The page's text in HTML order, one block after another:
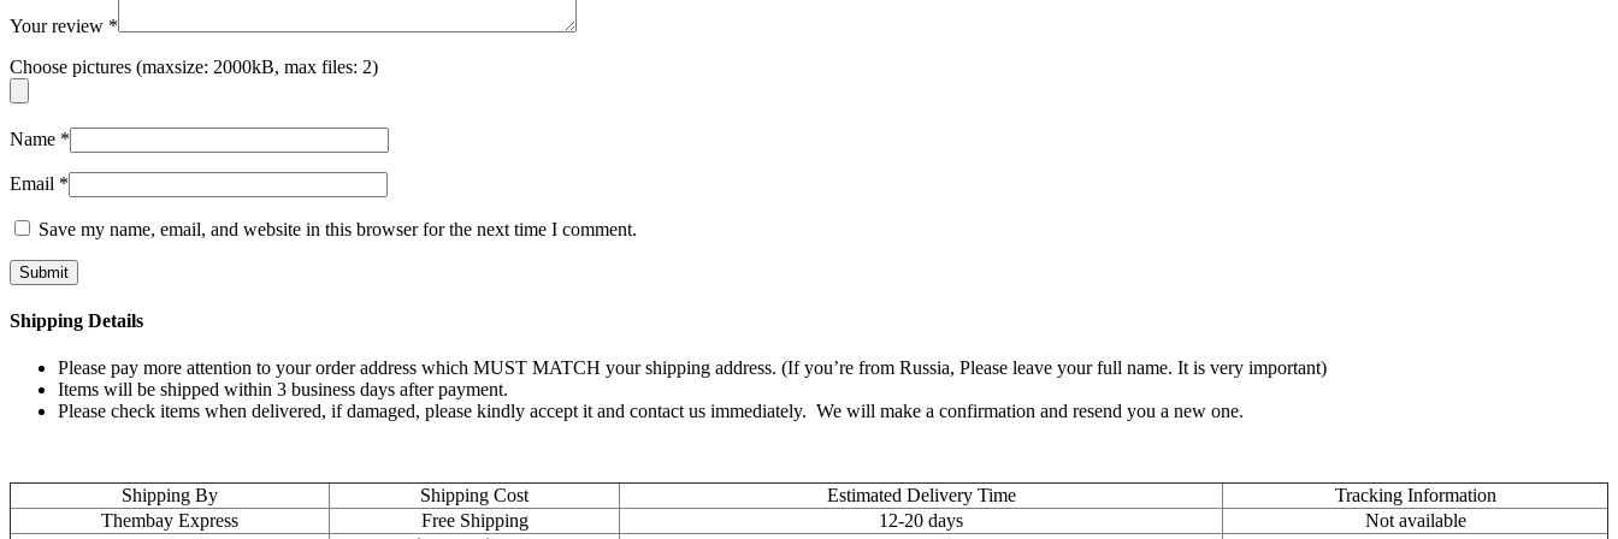
Your review *
Choose pictures (maxsize: 2000kB, max files: 2)
Name *
Email *
Save my name, email, and website in this browser for the next time I comment.
Shipping Details
Please pay more attention to your order address which MUST MATCH your shipping address. (If you’re from Russia, Please leave your full name. It is very important)
Items will be shipped within 3 business days after payment.
Please check items when delivered, if damaged, please kindly accept it and contact us immediately. We will make a confirmation and resend you a new one.
Shipping By Shipping Cost Estimated Delivery Time
Tracking Information
Thembay Express
Free Shipping 12-20 days
Not available